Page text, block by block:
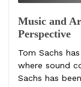
Music and
Perspective
Tom Sachs
where sound
Sachs has